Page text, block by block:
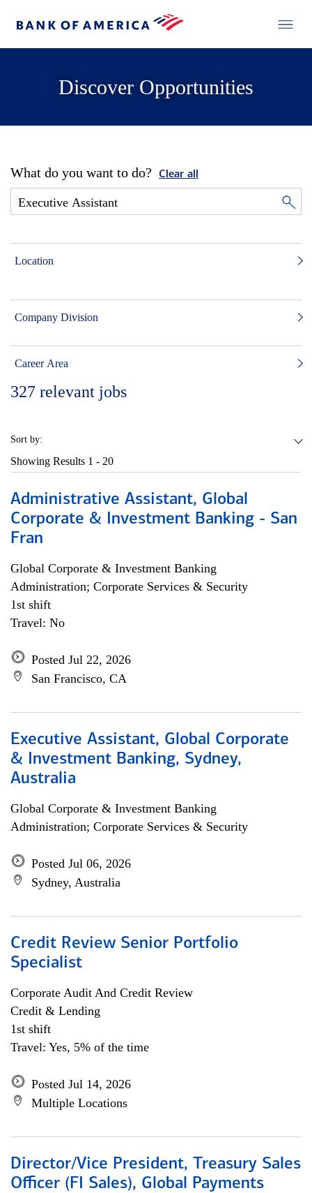
Discover Opportunities
What do you want to do? Clear all
Location
Company Division
Career Area
327 relevant jobs
Sort by:
Showing Results 1 - 20
Administrative Assistant, Global
Corporate & Investment Banking - San
Fran
Global Corporate & Investment Banking
Administration; Corporate Services & Security
1st shift
Travel: No
Posted Jul 22, 2026
San Francisco, CA
Executive Assistant, Global Corporate
& Investment Banking, Sydney,
Australia
Global Corporate & Investment Banking
Administration; Corporate Services & Security
Posted Jul 06, 2026
Sydney, Australia
Credit Review Senior Portfolio
Specialist
Corporate Audit And Credit Review
Credit & Lending
1st shift
Travel: Yes, 5% of the time
Posted Jul 14, 2026
Multiple Locations
Director/Vice President, Treasury Sales
Officer (FI Sales), Global Payments